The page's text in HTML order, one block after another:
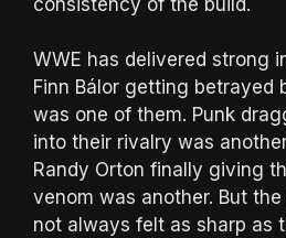
WWE has delivered strong
Finn Bálor getting betrayed
was one of them. Punk
into their rivalry was
Randy Orton finally giving
venom was another. But
not always felt as sharp as